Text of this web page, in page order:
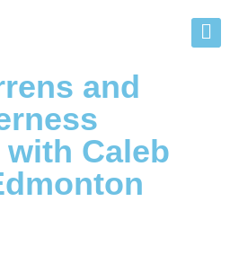
and
Caleb